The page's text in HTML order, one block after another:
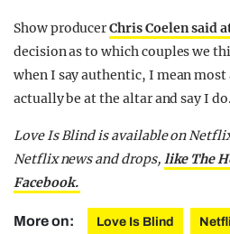
Show producerChris Coelen said
decision as to which couples we
when I say authentic, I mean
actually be at the altar and say I
Love Is Blind is available on
Netflix news and drops, like The
Facebook.
More on: Love Is Blind